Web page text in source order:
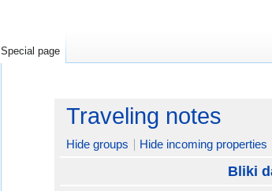
navigation
search
Traveling notes
Hide groups Hide incoming properties
Bliki
Special page